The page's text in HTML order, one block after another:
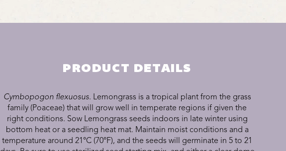
PRODUCT DETAILS
Cymbopogon flexuosus. Lemongrass is a tropical plant from the grass
family (Poaceae) that will grow well in temperate regions if given the
right conditions. Sow Lemongrass seeds indoors in late winter using
bottom heat or a seedling heat mat. Maintain moist conditions and a
temperature around 21°C (70°F), and the seeds will germinate in 5 to 21